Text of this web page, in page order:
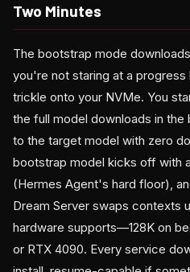
Two Minutes
The bootstrap mode
you're not staring at a
trickle onto your NVMe. You
the full model downloads in
to the target model with zero
bootstrap model kicks off with
(Hermes Agent's hard floor),
Dream Server swaps contexts
hardware supports—128K on
or RTX 4090. Every service